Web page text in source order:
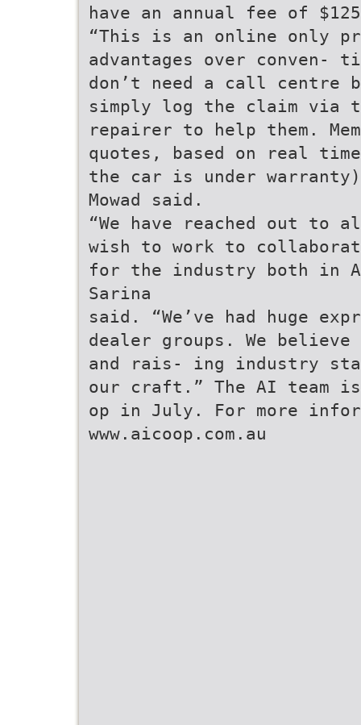
have an annual fee of
“This is an online only
advantages over conven-
don’t need a call centre
simply log the claim via
repairer to help them.
quotes, based on real
the car is under
Mowad said.
“We have reached out to
wish to work to
for the industry both in
Sarina
said. “We’ve had huge
dealer groups. We
and rais- ing industry
our craft.” The AI team
op in July. For more
www.aicoop.com.au